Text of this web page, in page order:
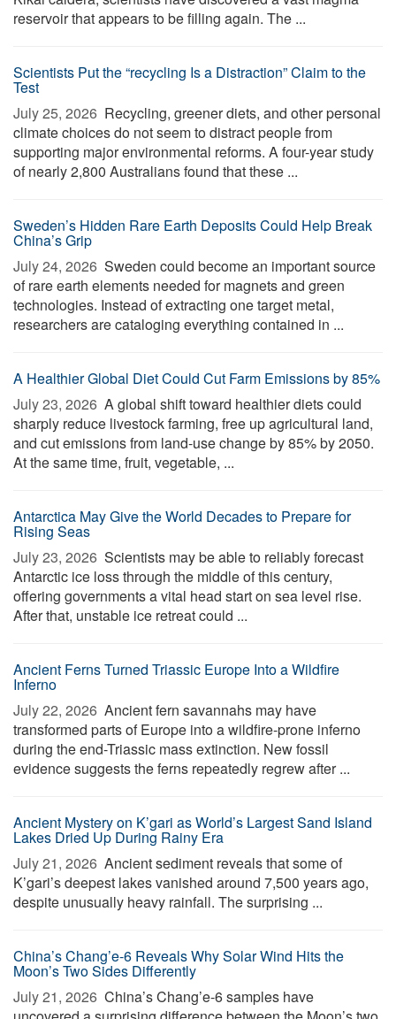
reservoir that appears to be filling again. The ...
Scientists Put the “recycling Is a Distraction” Claim to the
Test
July 25, 2026  Recycling, greener diets, and other personal
climate choices do not seem to distract people from
supporting major environmental reforms. A four-year study
of nearly 2,800 Australians found that these ...
Sweden’s Hidden Rare Earth Deposits Could Help Break
China’s Grip
July 24, 2026  Sweden could become an important source
of rare earth elements needed for magnets and green
technologies. Instead of extracting one target metal,
researchers are cataloging everything contained in ...
A Healthier Global Diet Could Cut Farm Emissions by 85%
July 23, 2026  A global shift toward healthier diets could
sharply reduce livestock farming, free up agricultural land,
and cut emissions from land-use change by 85% by 2050.
At the same time, fruit, vegetable, ...
Antarctica May Give the World Decades to Prepare for
Rising Seas
July 23, 2026  Scientists may be able to reliably forecast
Antarctic ice loss through the middle of this century,
offering governments a vital head start on sea level rise.
After that, unstable ice retreat could ...
Ancient Ferns Turned Triassic Europe Into a Wildfire
Inferno
July 22, 2026  Ancient fern savannahs may have
transformed parts of Europe into a wildfire-prone inferno
during the end-Triassic mass extinction. New fossil
evidence suggests the ferns repeatedly regrew after ...
Ancient Mystery on K’gari as World’s Largest Sand Island
Lakes Dried Up During Rainy Era
July 21, 2026  Ancient sediment reveals that some of
K’gari’s deepest lakes vanished around 7,500 years ago,
despite unusually heavy rainfall. The surprising ...
China’s Chang’e-6 Reveals Why Solar Wind Hits the
Moon’s Two Sides Differently
July 21, 2026  China’s Chang’e-6 samples have